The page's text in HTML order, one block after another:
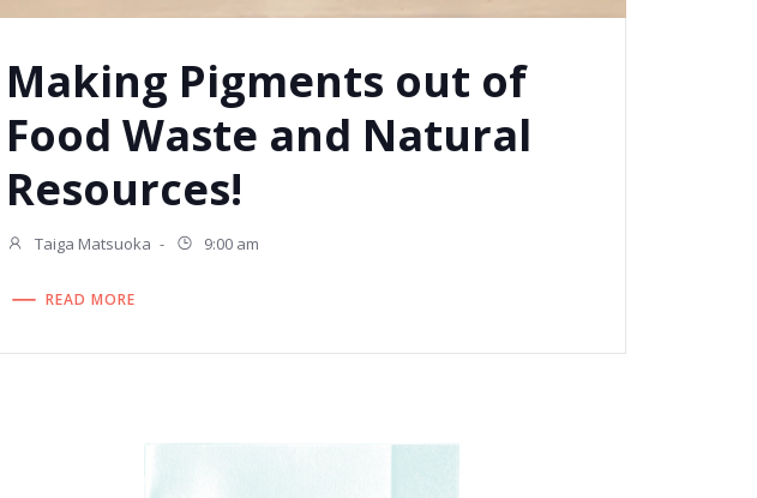
Making Pigments out of
Food Waste and Natural
Resources!
Taiga Matsuoka - 9:00 am
READ MORE